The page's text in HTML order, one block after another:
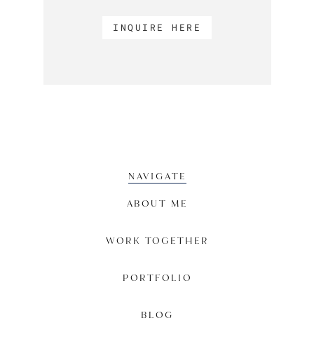
INQUIRE HERE
NAVIGATE
ABOUT ME
WORK TOGETHER
PORTFOLIO
BLOG